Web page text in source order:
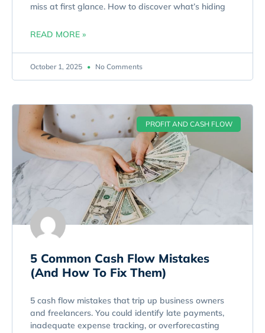
miss at first glance. How to discover what’s hiding
READ MORE »
October 1, 2025 No Comments
PROFIT AND CASH FLOW
5 Common Cash Flow Mistakes
(And How To Fix Them)
5 cash flow mistakes that trip up business owners
and freelancers. You could identify late payments,
inadequate expense tracking, or overforecasting